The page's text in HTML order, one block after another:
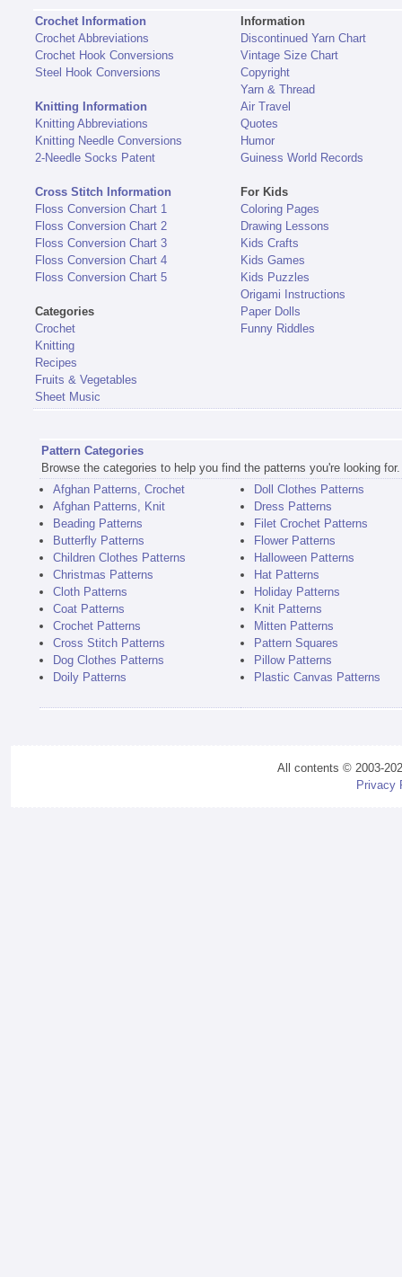
Crochet Information
Crochet Abbreviations
Crochet Hook Conversions
Steel Hook Conversions
Knitting Information
Knitting Abbreviations
Knitting Needle Conversions
2-Needle Socks Patent
Cross Stitch Information
Floss Conversion Chart 1
Floss Conversion Chart 2
Floss Conversion Chart 3
Floss Conversion Chart 4
Floss Conversion Chart 5
Categories
Crochet
Knitting
Recipes
Fruits & Vegetables
Sheet Music
Information
Discontinued Yarn Chart
Vintage Size Chart
Copyright
Yarn & Thread
Air Travel
Quotes
Humor
Guiness World Records
For Kids
Coloring Pages
Drawing Lessons
Kids Crafts
Kids Games
Kids Puzzles
Origami Instructions
Paper Dolls
Funny Riddles
Pattern Categories
Browse the categories to help you find the patterns you're looking for.
Afghan Patterns, Crochet
Afghan Patterns, Knit
Beading Patterns
Butterfly Patterns
Children Clothes Patterns
Christmas Patterns
Cloth Patterns
Coat Patterns
Crochet Patterns
Cross Stitch Patterns
Dog Clothes Patterns
Doily Patterns
Doll Clothes Patterns
Dress Patterns
Filet Crochet Patterns
Flower Patterns
Halloween Patterns
Hat Patterns
Holiday Patterns
Knit Patterns
Mitten Patterns
Pattern Squares
Pillow Patterns
Plastic Canvas Patterns
All contents © 2003-
Privacy